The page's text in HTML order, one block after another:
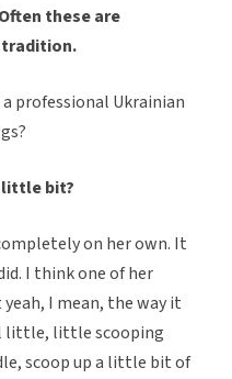
these are
tradition.
professional Ukrainian
little bit?
on her own. It
I think one of her
I mean, the way it
little, little scooping
scoop up a little bit of